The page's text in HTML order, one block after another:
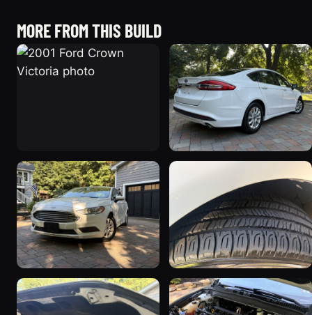
MORE FROM THIS BUILD